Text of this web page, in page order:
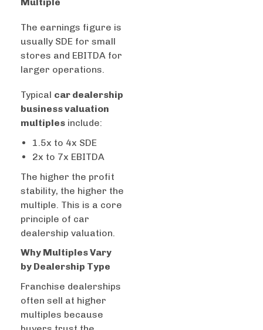
The earnings figure is
usually SDE for small
stores and EBITDA for
larger operations.
Typical car dealership
business valuation
multiples include:
1.5x to 4x SDE
2x to 7x EBITDA
The higher the profit
stability, the higher the
multiple. This is a core
principle of car
dealership valuation.
Why Multiples Vary
by Dealership Type
Franchise dealerships
often sell at higher
multiples because